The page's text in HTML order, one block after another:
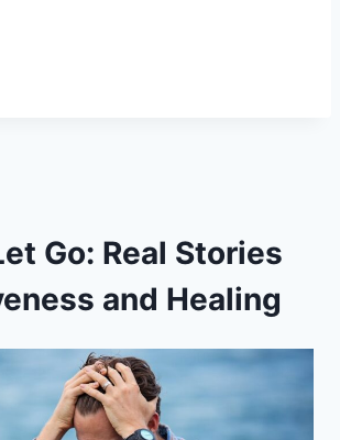
Go: Real Stories
and Healing